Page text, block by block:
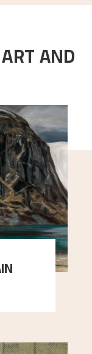
AND
plane
slende